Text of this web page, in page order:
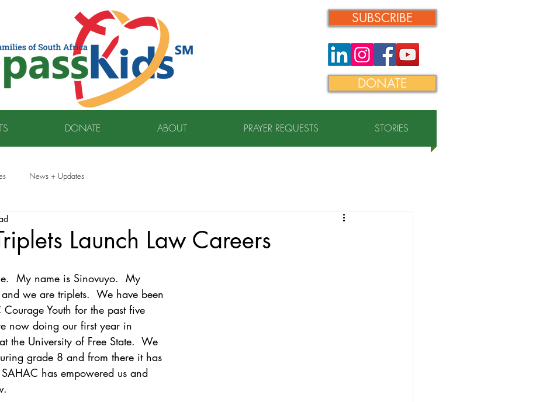
SUBSCRIBE
DONATE
DONATE ABOUT PRAYER REQUESTS STORIES
News + Updates
Launch Law Careers
My name is Sinovuyo.  My
we are triplets.  We have been
Youth for the past five
now doing our first year in
the University of Free State.  We
grade 8 and from there it has
has empowered us and